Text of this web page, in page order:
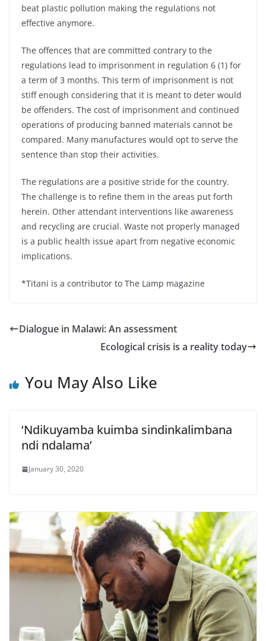
beat plastic pollution making the regulations not
effective anymore.
The offences that are committed contrary to the
regulations lead to imprisonment in regulation 6 (1) for
a term of 3 months. This term of imprisonment is not
stiff enough considering that it is meant to deter would
be offenders. The cost of imprisonment and continued
operations of producing banned materials cannot be
compared. Many manufactures would opt to serve the
sentence than stop their activities.
The regulations are a positive stride for the country.
The challenge is to refine them in the areas put forth
herein. Other attendant interventions like awareness
and recycling are crucial. Waste not properly managed
is a public health issue apart from negative economic
implications.
*Titani is a contributor to The Lamp magazine
Dialogue in Malawi: An assessment
Ecological crisis is a reality today
You May Also Like
‘Ndikuyamba kuimba sindinkalimbana
ndi ndalama’
January 30, 2020